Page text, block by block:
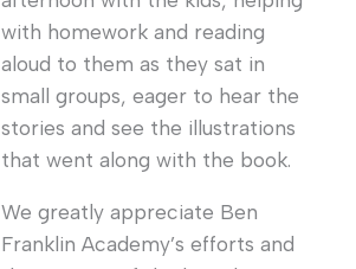
with homework and reading
aloud to them as they sat in
small groups, eager to hear the
stories and see the illustrations
that went along with the book.
We greatly appreciate Ben
Franklin Academy’s efforts and